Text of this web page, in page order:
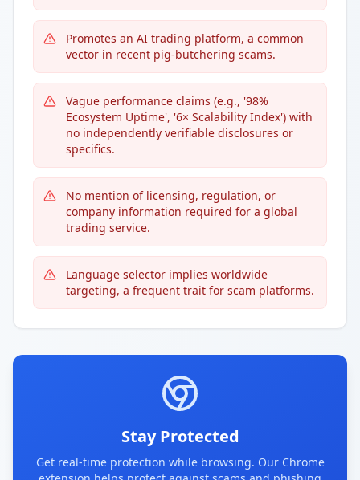
Promotes an AI trading platform, a common
vector in recent pig-butchering scams.
Vague performance claims (e.g., '98%
Ecosystem Uptime', '6× Scalability Index') with
no independently verifiable disclosures or
specifics.
No mention of licensing, regulation, or
company information required for a global
trading service.
Language selector implies worldwide
targeting, a frequent trait for scam platforms.
Stay Protected
Get real-time protection while browsing. Our Chrome